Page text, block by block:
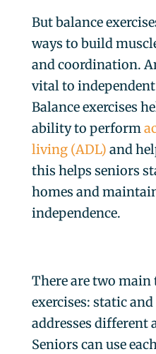
But balance
ways to build
and coordination.
vital to
Balance exercises
ability to perform
living (ADL) and
this helps seniors
homes and
independence.
There are two main
exercises: static
addresses different
Seniors can use